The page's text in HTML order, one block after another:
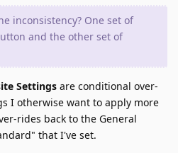
inconsistency? One set of
and the other set of
Settings are conditional over-
I otherwise want to apply more
rides back to the General
that I've set.